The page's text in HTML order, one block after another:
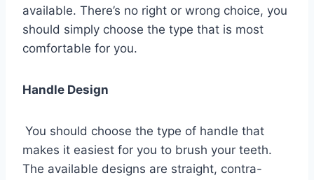
available. There’s no right or wrong choice, you
should simply choose the type that is most
comfortable for you.
Handle Design
You should choose the type of handle that
makes it easiest for you to brush your teeth.
The available designs are straight, contra-